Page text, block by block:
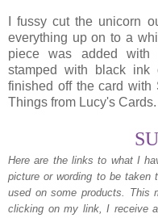
I fussy cut the unicorn
everything up on to a
piece was added with
stamped with black ink
finished off the card with
Things from Lucy's Cards.
Here are the links to what I
picture or wording to be
used on some products. This
clicking on my link, I receive